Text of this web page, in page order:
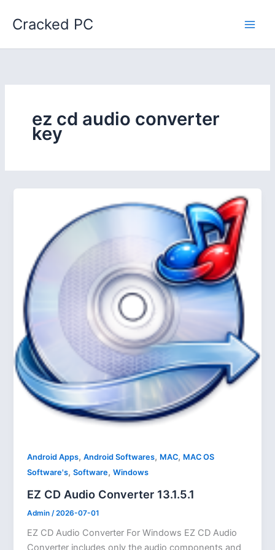
Cracked PC
ez cd audio converter
key
Android Apps,Android Softwares, MAC, MAC OS
Software's,Software,Windows
EZ CD Audio Converter 13.1.5.1
Admin /2026-07-01
EZ CD Audio Converter For Windows EZ CD Audio